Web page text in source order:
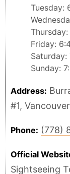
Tuesday:
Thursday:
Friday:
Saturday:
Sunday:
Address:
#1,
Phone: (778)
Official
Sightseeing